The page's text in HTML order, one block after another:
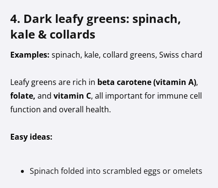
4. Dark leafy greens: spinach,
kale & collards
Examples: spinach, kale, collard greens, Swiss chard
Leafy greens are rich in beta carotene (vitamin A),
folate, andvitamin C, all important for immune cell
function and overall health.
Easy ideas:
Spinach folded into scrambled eggs or omelets